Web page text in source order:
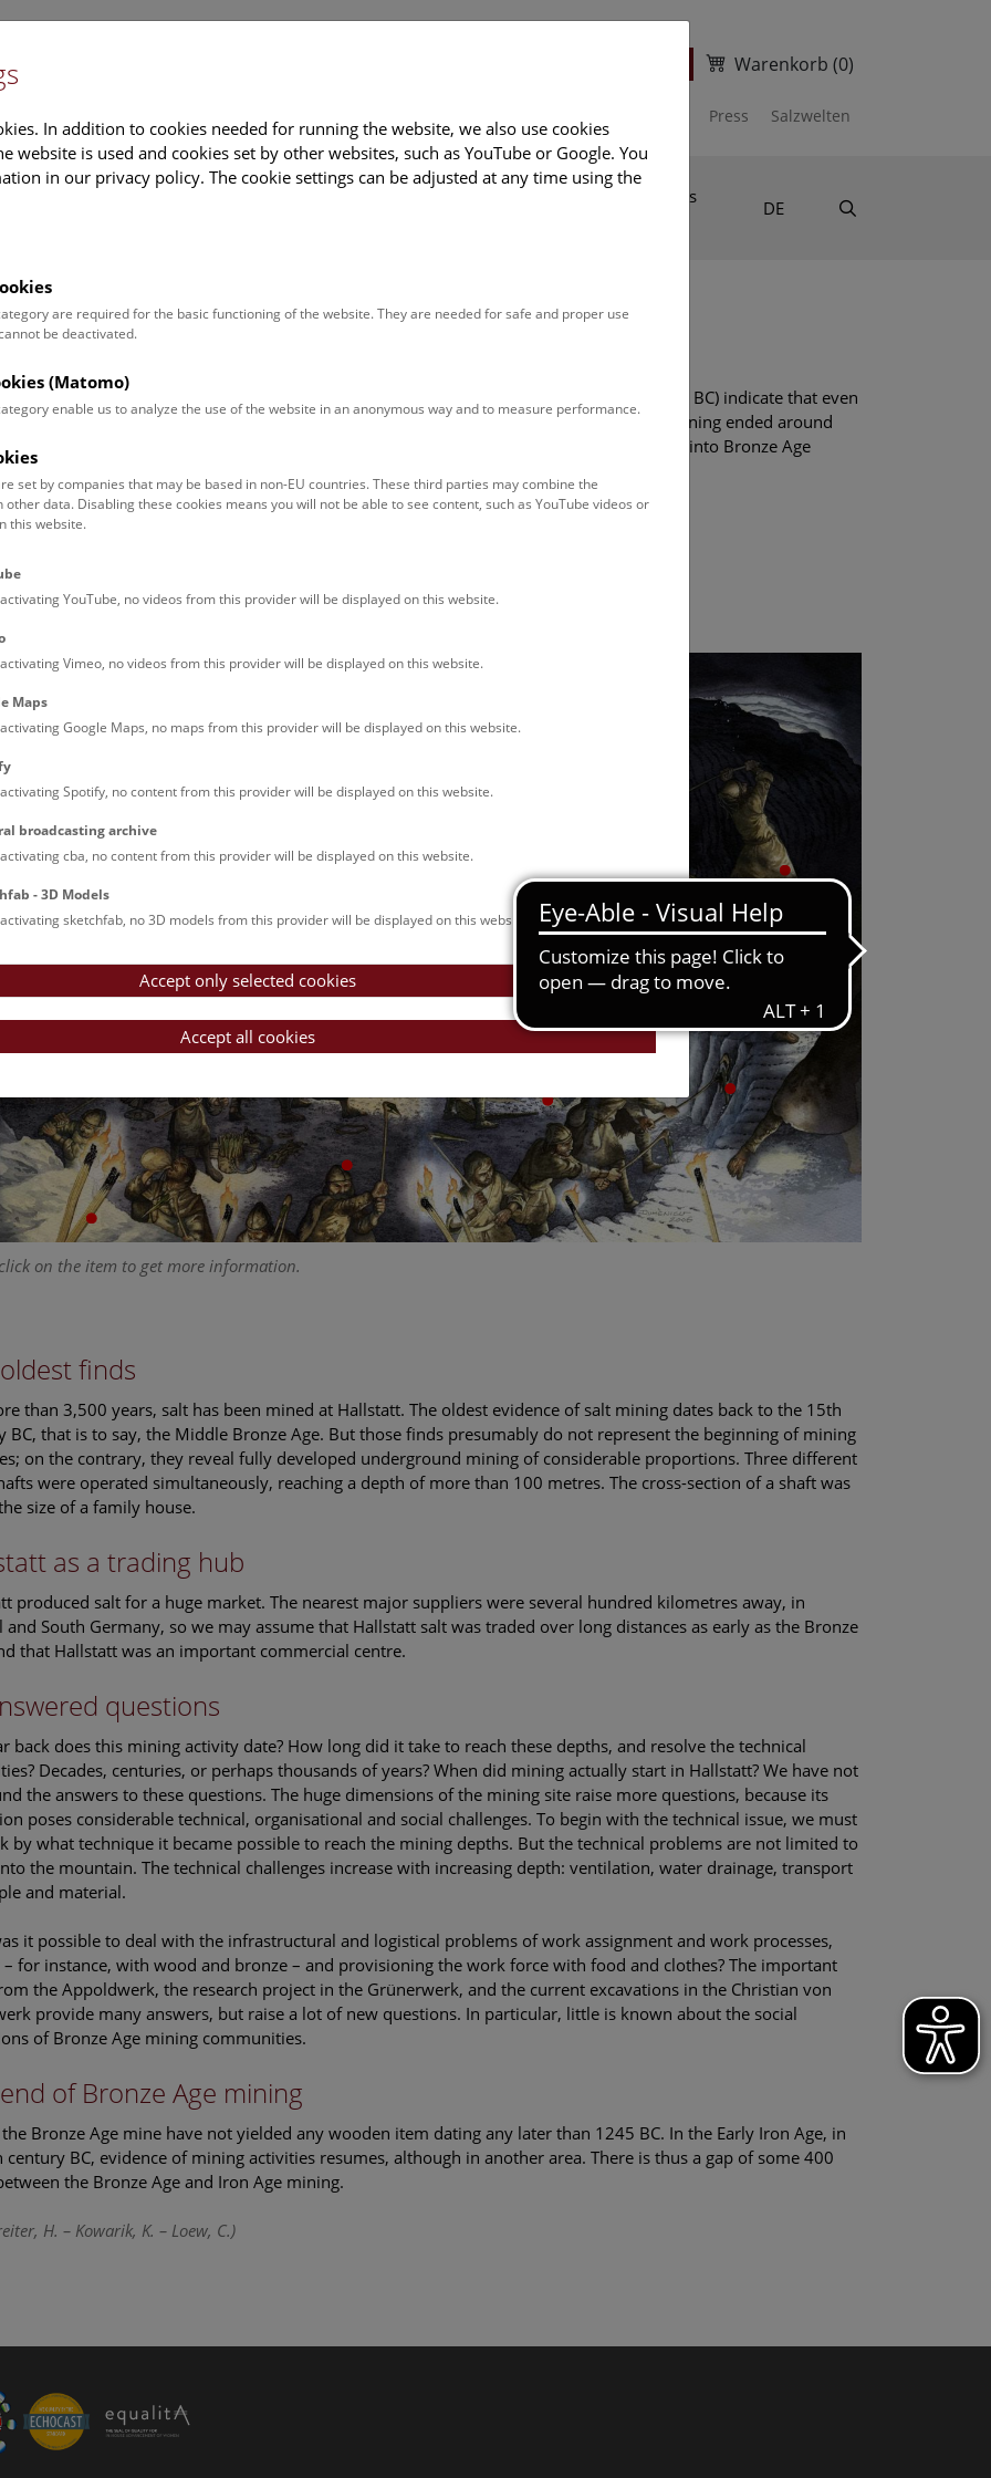
Warenkorb (0)
Press Salzwelten
Trading
Textiles Interdisciplinary News
DE
Age mining
and technical complexity of the oldest phase of salt mining below ground (around 3500 BC) indicate that even
stage there was already a long tradition of salt mining in Hallstatt. Bronze Age salt mining ended around
as the result of a debris flow. The finds spanning over 2000 years give a detailed insight into Bronze Age
but also throw up many new questions for researchers to answer.
finds
questions
of Bronze Age mining
on the item to get more information.
finds
than 3,500 years, salt has been mined at Hallstatt. The oldest evidence of salt mining dates back to the 15th
BC, that is to say, the Middle Bronze Age. But those finds presumably do not represent the beginning of mining
on the contrary, they reveal fully developed underground mining of considerable proportions. Three different
were operated simultaneously, reaching a depth of more than 100 metres. The cross-section of a shaft was
size of a family house.
as a trading hub
produced salt for a huge market. The nearest major suppliers were several hundred kilometres away, in
and South Germany, so we may assume that Hallstatt salt was traded over long distances as early as the Bronze
that Hallstatt was an important commercial centre.
questions
back does this mining activity date? How long did it take to reach these depths, and resolve the technical
Decades, centuries, or perhaps thousands of years? When did mining actually start in Hallstatt? We have not
the answers to these questions. The huge dimensions of the mining site raise more questions, because its
poses considerable technical, organisational and social challenges. To begin with the technical issue, we must
by what technique it became possible to reach the mining depths. But the technical problems are not limited to
the mountain. The technical challenges increase with increasing depth: ventilation, water drainage, transport
and material.
it possible to deal with the infrastructural and logistical problems of work assignment and work processes,
– for instance, with wood and bronze – and provisioning the work force with food and clothes? The important
the Appoldwerk, the research project in the Grünerwerk, and the current excavations in the Christian von
provide many answers, but raise a lot of new questions. In particular, little is known about the social
of Bronze Age mining communities.
of Bronze Age mining
the Bronze Age mine have not yielded any wooden item dating any later than 1245 BC. In the Early Iron Age, in
century BC, evidence of mining activities resumes, although in another area. There is thus a gap of some 400
the Bronze Age and Iron Age mining.
H. – Kowarik, K. – Loew, C.)
In addition to cookies needed for running the website, we also use cookies
website is used and cookies set by other websites, such as YouTube or Google. You
in our privacy policy. The cookie settings can be adjusted at any time using the
are required for the basic functioning of the website. They are needed for safe and proper use
be deactivated.
(Matomo)
enable us to analyze the use of the website in an anonymous way and to measure performance.
set by companies that may be based in non-EU countries. These third parties may combine the
data. Disabling these cookies means you will not be able to see content, such as YouTube videos or
this website.
YouTube, no videos from this provider will be displayed on this website.
Vimeo, no videos from this provider will be displayed on this website.
Maps
Google Maps, no maps from this provider will be displayed on this website.
Spotify, no content from this provider will be displayed on this website.
broadcasting archive
cba, no content from this provider will be displayed on this website.
- 3D Models
sketchfab, no 3D models from this provider will be displayed on this website.
Accept only selected cookies
Accept all cookies